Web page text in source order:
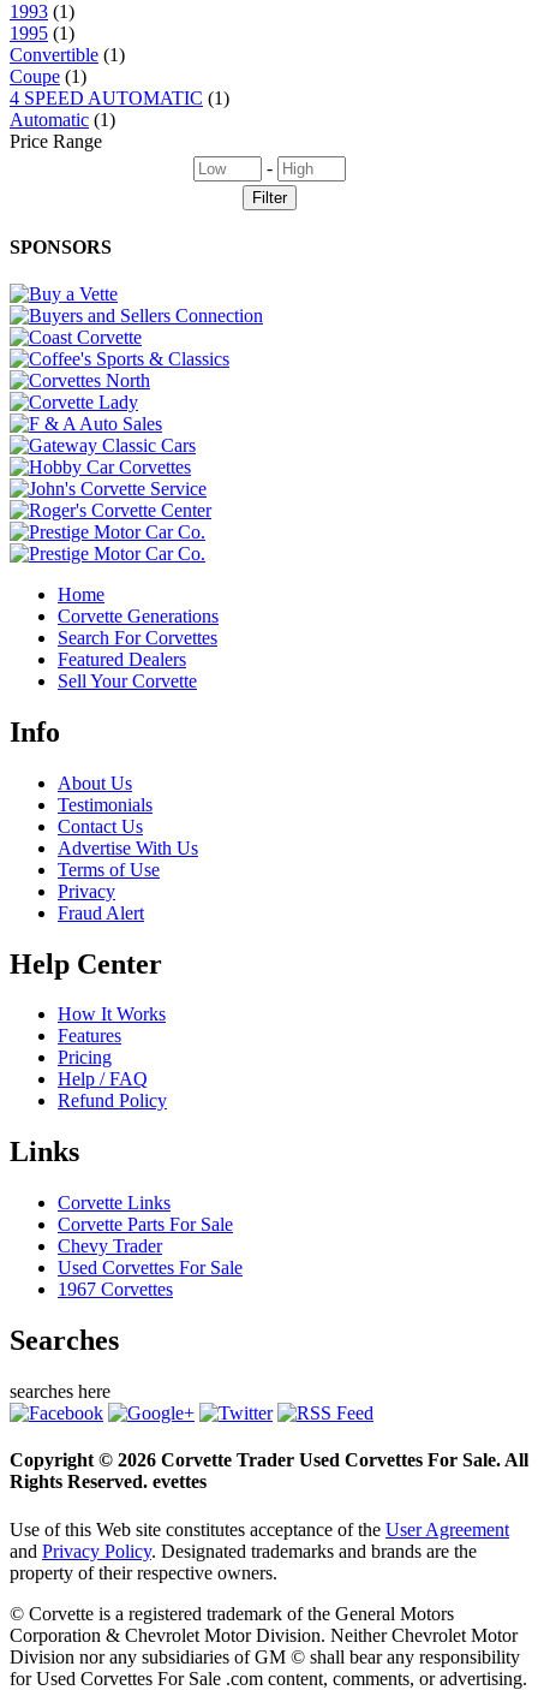
1993 (1)
1995 (1)
Convertible (1)
Coupe (1)
4 SPEED AUTOMATIC (1)
Automatic (1)
Price Range
-
SPONSORS
Home
Corvette Generations
Search For Corvettes
Featured Dealers
Sell Your Corvette
Info
About Us
Testimonials
Contact Us
Advertise With Us
Terms of Use
Privacy
Fraud Alert
Help Center
How It Works
Features
Pricing
Help / FAQ
Refund Policy
Links
Corvette Links
Corvette Parts For Sale
Chevy Trader
Used Corvettes For Sale
1967 Corvettes
Searches
searches here
Copyright © 2026 Corvette Trader Used Corvettes For Sale. All
Rights Reserved. evettes
Use of this Web site constitutes acceptance of the User Agreement
and Privacy Policy. Designated trademarks and brands are the
property of their respective owners.
© Corvette is a registered trademark of the General Motors
Corporation & Chevrolet Motor Division. Neither Chevrolet Motor
Division nor any subsidiaries of GM © shall bear any responsibility
for Used Corvettes For Sale .com content, comments, or advertising.